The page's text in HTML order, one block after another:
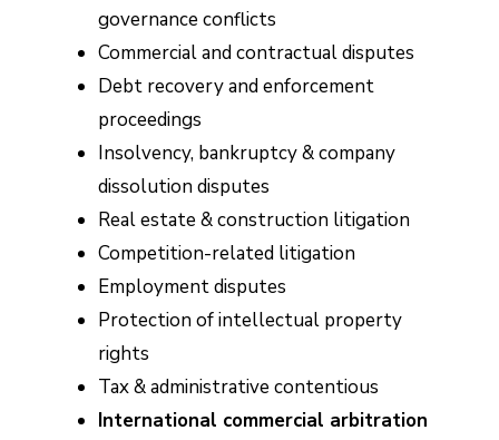
governance conflicts
Commercial and contractual disputes
Debt recovery and enforcement
proceedings
Insolvency, bankruptcy & company
dissolution disputes
Real estate & construction litigation
Competition-related litigation
Employment disputes
Protection of intellectual property
rights
Tax & administrative contentious
International commercial arbitration